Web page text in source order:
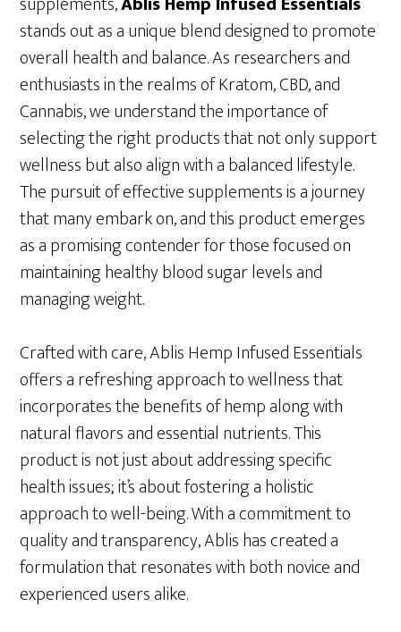
stands out as a unique blend designed to promote
overall health and balance. As researchers and
enthusiasts in the realms of Kratom, CBD, and
Cannabis, we understand the importance of
selecting the right products that not only support
wellness but also align with a balanced lifestyle.
The pursuit of effective supplements is a journey
that many embark on, and this product emerges
as a promising contender for those focused on
maintaining healthy blood sugar levels and
managing weight.
Crafted with care, Ablis Hemp Infused Essentials
offers a refreshing approach to wellness that
incorporates the benefits of hemp along with
natural flavors and essential nutrients. This
product is not just about addressing specific
health issues; it’s about fostering a holistic
approach to well-being. With a commitment to
quality and transparency, Ablis has created a
formulation that resonates with both novice and
experienced users alike.